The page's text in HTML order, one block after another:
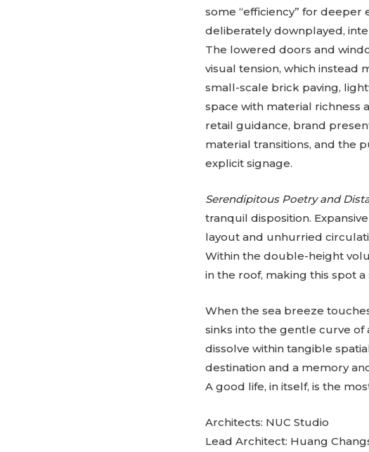
some “efficiency” for deeper
deliberately downplayed,
The lowered doors and
visual tension, which instead
small-scale brick paving,
space with material richness
retail guidance, brand
material transitions, and the
explicit signage.
Serendipitous Poetry and
tranquil disposition.
layout and unhurried
Within the double-height
in the roof, making this spot
When the sea breeze
sinks into the gentle curve
dissolve within tangible
destination and a memory
A good life, in itself, is the
Architects: NUC Studio
Lead Architect: Huang